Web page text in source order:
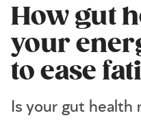
How gut
your
to ease
Is your gut health